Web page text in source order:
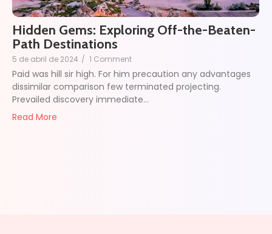
Hidden Gems: Exploring Off-the-Beaten-
Path Destinations
5 de abril de 2024 / 1 Comment
Paid was hill sir high. For him precaution any advantages
dissimilar comparison few terminated projecting.
Prevailed discovery immediate…
Read More